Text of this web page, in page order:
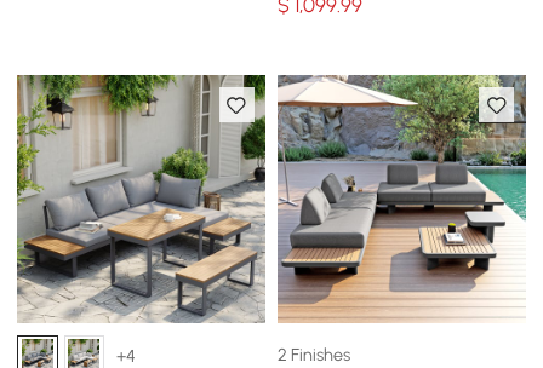
+4 2 Finishes